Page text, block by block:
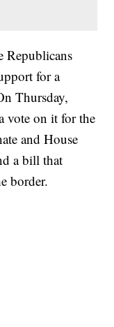
Republicans
for a
Thursday,
vote on it for the
and House
a bill that
border.